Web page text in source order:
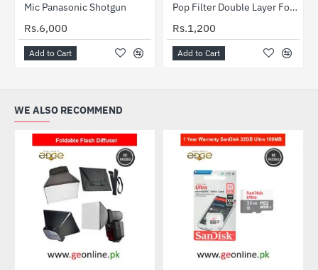
Mic Panasonic Shotgun
Rs.6,000
Add to Cart
Pop Filter Double Layer For Studio Microphone Mic Wind Filter
Rs.1,200
Add to Cart
WE ALSO RECOMMEND